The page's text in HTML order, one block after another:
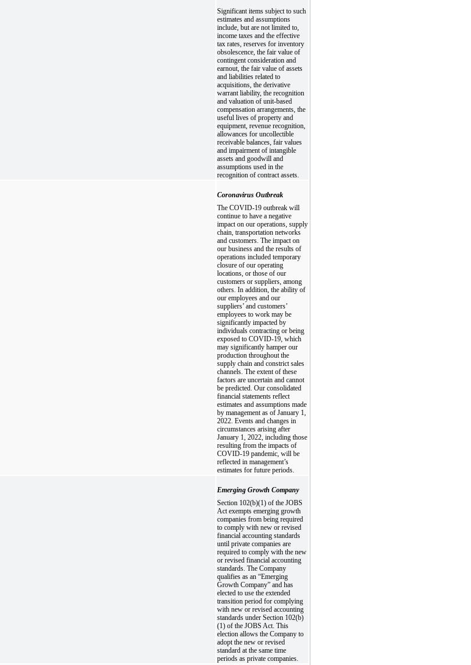
Significant items subject to such
estimates and assumptions
include, but are not limited to,
income taxes and the effective
tax rates, reserves for inventory
obsolescence, the fair value of
contingent consideration and
earnout, the fair value of assets
and liabilities related to
acquisitions, the derivative
warrant liability, the recognition
and valuation of unit-based
compensation arrangements, the
useful lives of property and
equipment, revenue recognition,
allowances for uncollectible
receivable balances, fair values
and impairment of intangible
assets and goodwill and
assumptions used in the
recognition of contract assets.
Coronavirus Outbreak
The COVID-19 outbreak will
continue to have a negative
impact on our operations, supply
chain, transportation networks
and customers. The impact on
our business and the results of
operations included temporary
closure of our operating
locations, or those of our
customers or suppliers, among
others. In addition, the ability of
our employees and our
suppliers’ and customers’
employees to work may be
significantly impacted by
individuals contracting or being
exposed to COVID-19, which
may significantly hamper our
production throughout the
supply chain and constrict sales
channels. The extent of these
factors are uncertain and cannot
be predicted. Our consolidated
financial statements reflect
estimates and assumptions made
by management as of January 1,
2022. Events and changes in
circumstances arising after
January 1, 2022, including those
resulting from the impacts of
COVID-19 pandemic, will be
reflected in management’s
estimates for future periods.
Emerging Growth Company
Section 102(b)(1) of the JOBS
Act exempts emerging growth
companies from being required
to comply with new or revised
financial accounting standards
until private companies are
required to comply with the new
or revised financial accounting
standards. The Company
qualifies as an “Emerging
Growth Company” and has
elected to use the extended
transition period for complying
with new or revised accounting
standards under Section 102(b)
(1) of the JOBS Act. This
election allows the Company to
adopt the new or revised
standard at the same time
periods as private companies.